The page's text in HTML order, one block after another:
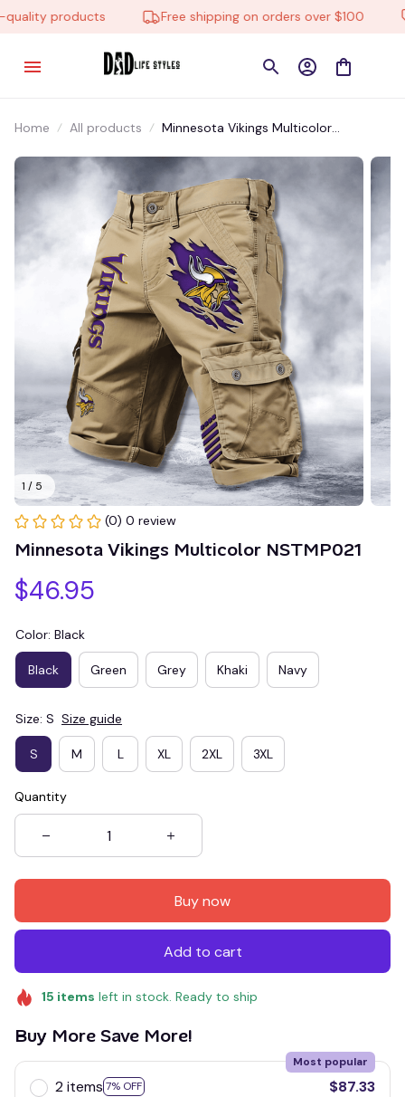
products Free shipping on orders over $100
Home All products
Minnesota Vikings Multicolor
1 / 5
(0) 0 review
Minnesota Vikings Multicolor NSTMP021
$46.95
Color: Black
Black Green Grey Khaki Navy
Size: S Size guide
S M L XL 2XL 3XL
Quantity
Buy now
Add to cart
15 items left in stock. Ready to ship
Buy More Save More!
2 items 7% OFF
Most popular
$87.33